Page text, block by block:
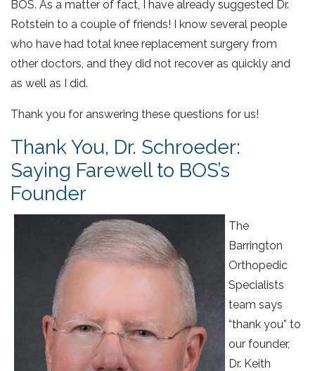
BOS. As a matter of fact, I have already suggested Dr.
Rotstein to a couple of friends! I know several people
who have had total knee replacement surgery from
other doctors, and they did not recover as quickly and
as well as I did.
Thank you for answering these questions for us!
Thank You, Dr. Schroeder:
Saying Farewell to BOS’s
Founder
The
Barrington
Orthopedic
Specialists
team says
“thank you” to
our founder,
Dr. Keith